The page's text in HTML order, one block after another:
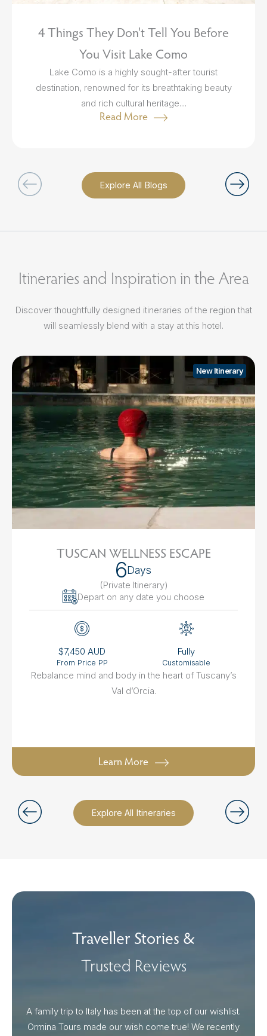
Explore All Blogs
4 Things They Don't Tell You Before
You Visit Lake Como
Lake Como is a highly sought-after tourist
destination, renowned for its breathtaking beauty
and rich cultural heritage....
Read More
Itineraries and Inspiration in the Area
Discover thoughtfully designed itineraries of the region that
will seamlessly blend with a stay at this hotel.
Explore All Itineraries
New Itinerary
TUSCAN WELLNESS ESCAPE
6Days
(Private Itinerary)
Depart on any date you choose
$7,450 AUD
From Price PP
Fully
Customisable
Rebalance mind and body in the heart of Tuscany’s
Val d’Orcia.
Learn More
Traveller Stories &
Trusted Reviews
A family trip to Italy has been at the top of our wishlist.
Ormina Tours made our wish come true! We recently